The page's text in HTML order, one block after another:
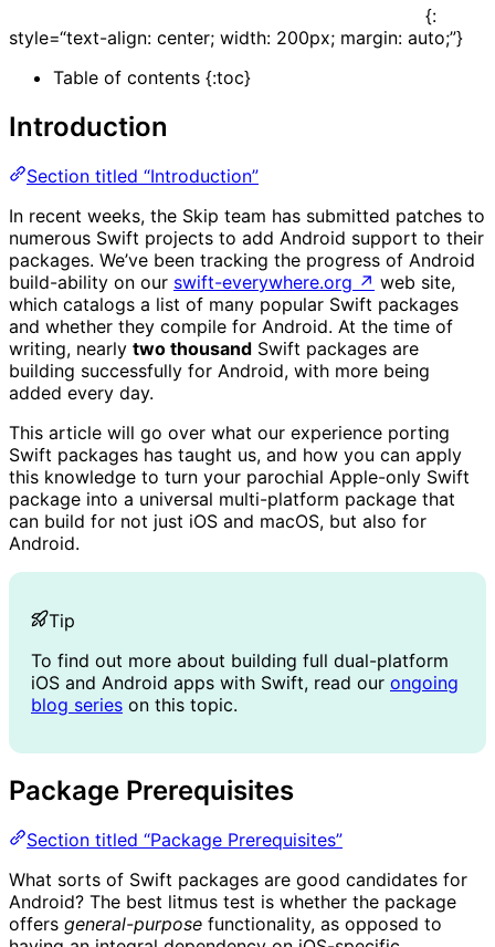
{:
style=“text-align: center; width: 200px; margin: auto;”}
Table of contents {:toc}
Introduction
Section titled “Introduction”
In recent weeks, the Skip team has submitted patches to
numerous Swift projects to add Android support to their
packages. We’ve been tracking the progress of Android
build-ability on our swift-everywhere.org ↗ web site,
which catalogs a list of many popular Swift packages
and whether they compile for Android. At the time of
writing, nearly two thousand Swift packages are
building successfully for Android, with more being
added every day.
This article will go over what our experience porting
Swift packages has taught us, and how you can apply
this knowledge to turn your parochial Apple-only Swift
package into a universal multi-platform package that
can build for not just iOS and macOS, but also for
Android.
Tip
To find out more about building full dual-platform
iOS and Android apps with Swift, read our ongoing
blog series on this topic.
Package Prerequisites
Section titled “Package Prerequisites”
What sorts of Swift packages are good candidates for
Android? The best litmus test is whether the package
offers general-purpose functionality, as opposed to